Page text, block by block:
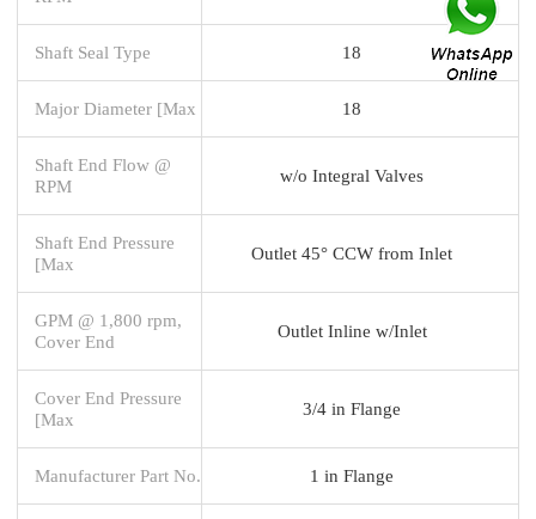
Shaft Seal Type 18
Major Diameter [Max 18
Shaft End Flow @
RPM
w/o Integral Valves
Shaft End Pressure
[Max
Outlet 45° CCW from Inlet
GPM @ 1,800 rpm,
Cover End
Outlet Inline w/Inlet
Cover End Pressure
[Max
3/4 in Flange
Manufacturer Part No. 1 in Flange